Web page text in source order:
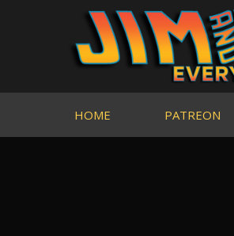
HOME PATREON